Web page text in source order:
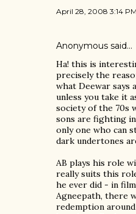
April 28, 2008 3:14 PM
Anonymous said…
Ha! this is
precisely the
what Deewar says
unless you take it
society of the 70s
sons are fighting
only one who can
dark undertones
AB plays his role
really suits this
he ever did - in
Agneepath, there
redemption